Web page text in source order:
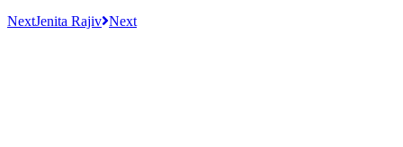
NextJenita Rajiv Next